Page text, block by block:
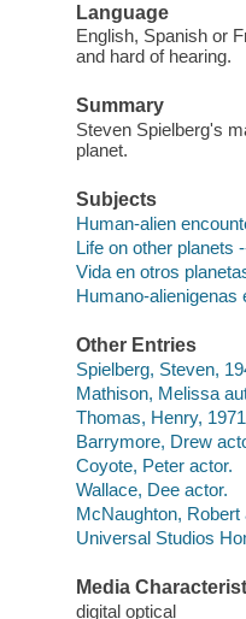
Language
English, Spanish or
and hard of hearing.
Summary
Steven Spielberg's
planet.
Subjects
Human-alien
Life on other planets
Vida en otros
Humano-alienigenas
Other Entries
Spielberg, Steven,
Mathison, Melissa
Thomas, Henry,
Barrymore, Drew
Coyote, Peter actor.
Wallace, Dee actor.
McNaughton, Robert
Universal Studios
Media
digital optical